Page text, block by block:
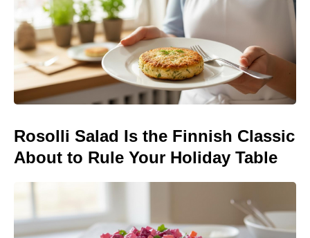
Rosolli Salad Is the Finnish Classic
About to Rule Your Holiday Table